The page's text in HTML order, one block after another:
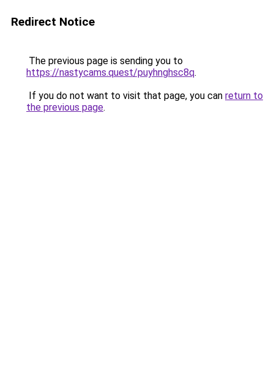
Redirect Notice
The previous page is sending you to
https://nastycams.quest/puyhnghsc8q.
If you do not want to visit that page, you can return to
the previous page.